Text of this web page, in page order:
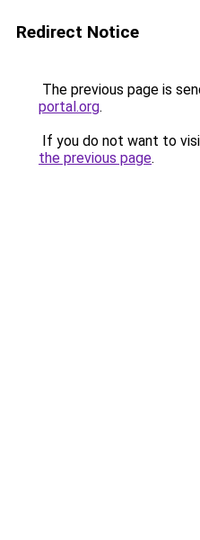
Redirect Notice
The previous page is
portal.org.
If you do not want to
the previous page.